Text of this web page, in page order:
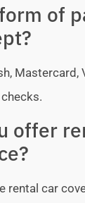
of
Mastercard,
offer
rental car